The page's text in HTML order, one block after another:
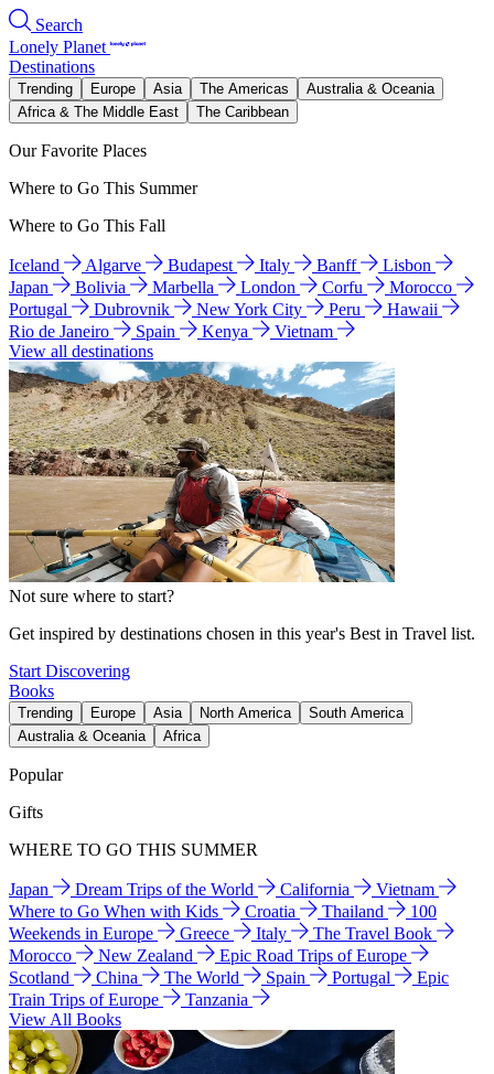
Search
Lonely Planet
Destinations
Trending Europe Asia The Americas
Australia & Oceania
Africa & The Middle East
The Caribbean
Our Favorite Places
Where to Go This Summer
Where to Go This Fall
Iceland Algarve Budapest Italy Banff
Lisbon
Japan
Bolivia Marbella London Corfu
Morocco
Portugal
Dubrovnik New York City Peru
Hawaii
Rio de Janeiro
Spain Kenya
Vietnam
View all destinations
Not sure where to start?
Get inspired by destinations chosen in this year's Best in Travel list.
Start Discovering
Books
Trending Europe Asia North America
South America
Australia & Oceania
Africa
Popular
Gifts
WHERE TO GO THIS SUMMER
Japan Dream Trips of the World California
Vietnam
Where to Go When with Kids
Croatia Thailand
100
Weekends in Europe
Greece Italy
The Travel Book
Morocco
New Zealand
Epic Road Trips of Europe
Scotland
China The World Spain Portugal
Epic
Train Trips of Europe
Tanzania
View All Books